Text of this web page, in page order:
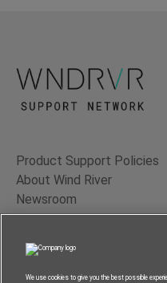
Product Support Policies
About Wind River
Newsroom
Contact Us
Terms of Use
Privacy
We use cookies to give you the best possible